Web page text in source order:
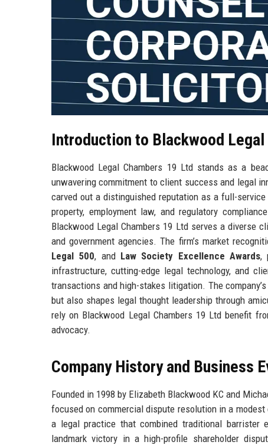
Introduction to Blackwood Legal
Blackwood Legal Chambers 19 Ltd stands as a
unwavering commitment to client success and legal
carved out a distinguished reputation as a full-
property, employment law, and regulatory
Blackwood Legal Chambers 19 Ltd serves a diverse
and government agencies. The firm’s market
Legal 500, and Law Society Excellence Awards,
infrastructure, cutting-edge legal technology, and
transactions and high-stakes litigation. The
but also shapes legal thought leadership through
rely on Blackwood Legal Chambers 19 Ltd benefit
advocacy.
Company History and Business
Founded in 1998 by Elizabeth Blackwood KC and
focused on commercial dispute resolution in a modest
a legal practice that combined traditional barrister
landmark victory in a high-profile shareholder